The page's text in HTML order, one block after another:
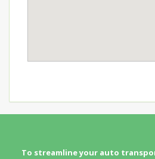
To streamline your auto